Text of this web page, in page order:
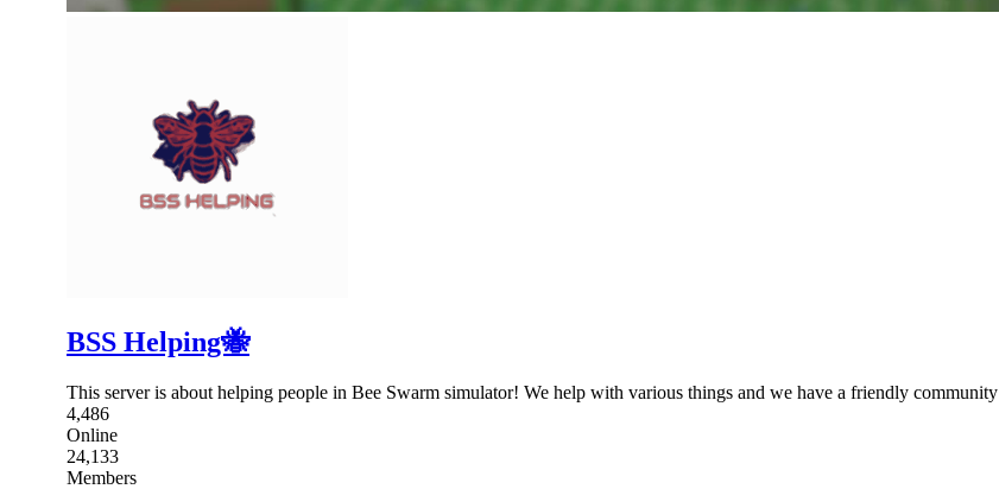
BSS Helping🐝
This server is about helping people in Bee Swarm simulator! We help with various things and we have a friendly community
4,486
Online
24,133
Members